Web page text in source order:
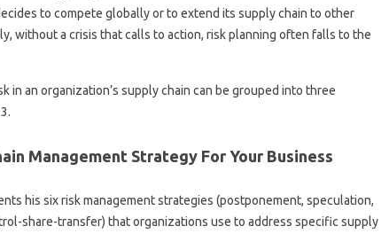
to compete globally or to extend its supply chain to other
without a crisis that calls to action, risk planning often falls to the
in an organization’s supply chain can be grouped into three
Management Strategy For Your Business
his six risk management strategies (postponement, speculation,
share-transfer) that organizations use to address specific supply